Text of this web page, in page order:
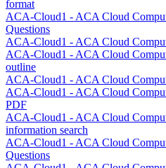
format
ACA-Cloud1 - ACA Cloud
Questions
ACA-Cloud1 - ACA Cloud
ACA-Cloud1 - ACA Cloud
outline
ACA-Cloud1 - ACA Cloud
ACA-Cloud1 - ACA Cloud
PDF
ACA-Cloud1 - ACA Cloud
information search
ACA-Cloud1 - ACA Cloud
Questions